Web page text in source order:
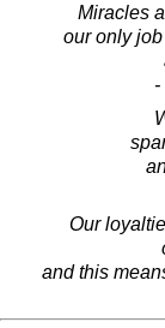
Miracles
our only
-
Our
and this